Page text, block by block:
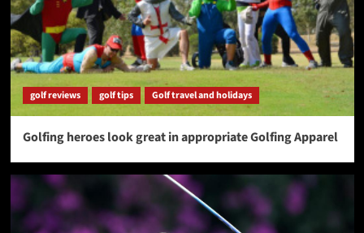
golf reviews golf tips Golf travel and holidays
Golfing heroes look great in appropriate Golfing Apparel